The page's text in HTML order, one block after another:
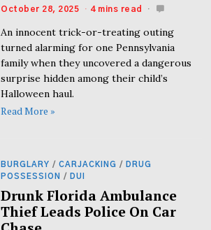
October 28, 2025 4 mins read
An innocent trick-or-treating outing
turned alarming for one Pennsylvania
family when they uncovered a dangerous
surprise hidden among their child’s
Halloween haul.
Read More »
BURGLARY / CARJACKING /
DRUG
POSSESSION
/ DUI
Drunk Florida Ambulance
Thief Leads Police On Car